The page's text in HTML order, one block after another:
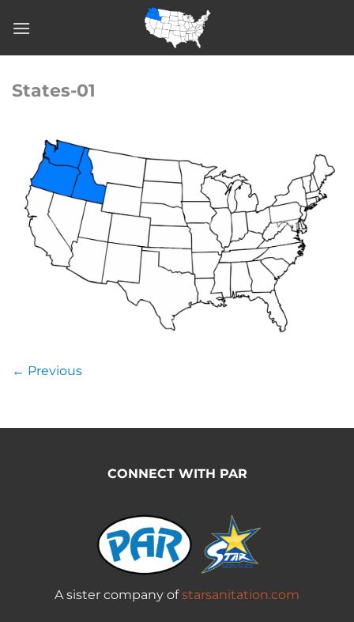
States-01
← Previous
CONNECT WITH PAR
A sister company ofstarsanitation.com